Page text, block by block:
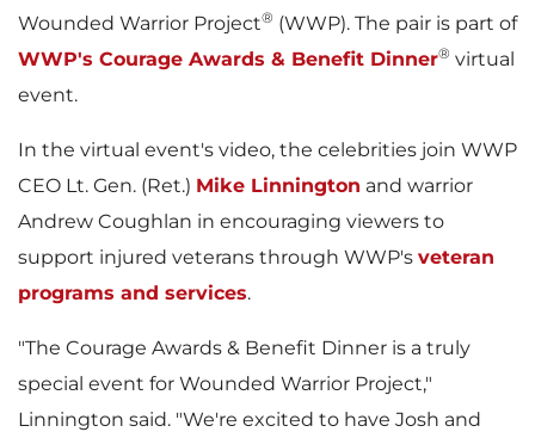
Wounded Warrior Project® (WWP). The pair is part of
WWP's Courage Awards & Benefit Dinner® virtual
event.
In the virtual event's video, the celebrities join WWP
CEO Lt. Gen. (Ret.) Mike Linnington and warrior
Andrew Coughlan in encouraging viewers to
support injured veterans through WWP's veteran
programs and services.
"The Courage Awards & Benefit Dinner is a truly
special event for Wounded Warrior Project,"
Linnington said. "We're excited to have Josh and